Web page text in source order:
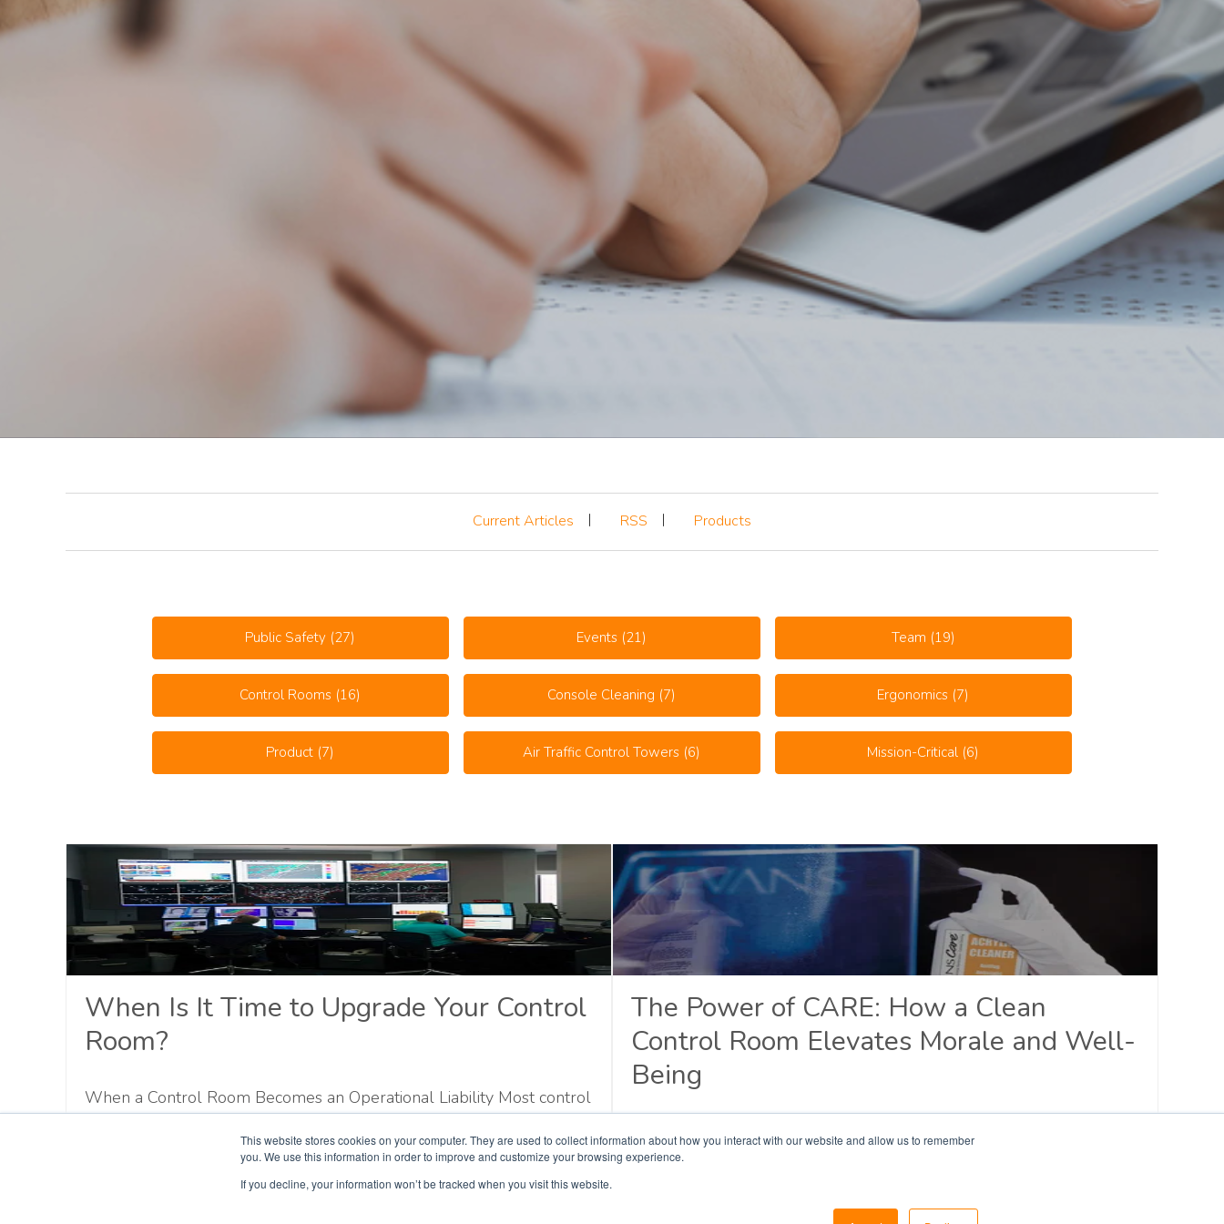
This website stores cookies on your computer. They are used to collect information about how you interact with our website and allow us to remember
you. We use this information in order to improve and customize your browsing experience.
If you decline, your information won’t be tracked when you visit this website.
Current Articles RSS Products
Public Safety (27) Events (21) Team (19)
Control Rooms (16) Console Cleaning (7) Ergonomics (7)
Product (7) Air Traffic Control Towers (6) Mission-Critical (6)
When Is It Time to Upgrade Your Control
Room?
When a Control Room Becomes an Operational Liability Most control
slowly. A display goes offline. A replacement part takes weeks to
source. Operators create another workaround. Maintenance costs rise.
The Power of CARE: How a Clean
Control Room Elevates Morale and Well-
Being